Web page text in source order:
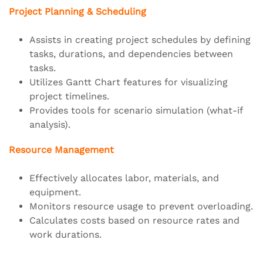
Project Planning & Scheduling
Assists in creating project schedules by defining
tasks, durations, and dependencies between
tasks.
Utilizes Gantt Chart features for visualizing
project timelines.
Provides tools for scenario simulation (what-if
analysis).
Resource Management
Effectively allocates labor, materials, and
equipment.
Monitors resource usage to prevent overloading.
Calculates costs based on resource rates and
work durations.